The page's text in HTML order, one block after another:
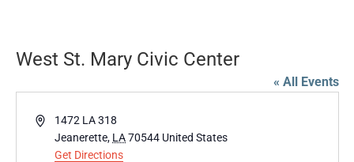
West St. Mary Civic Center
« All Events
Address1472 LA 318
Jeanerette, LA 70544 United States
Get Directions